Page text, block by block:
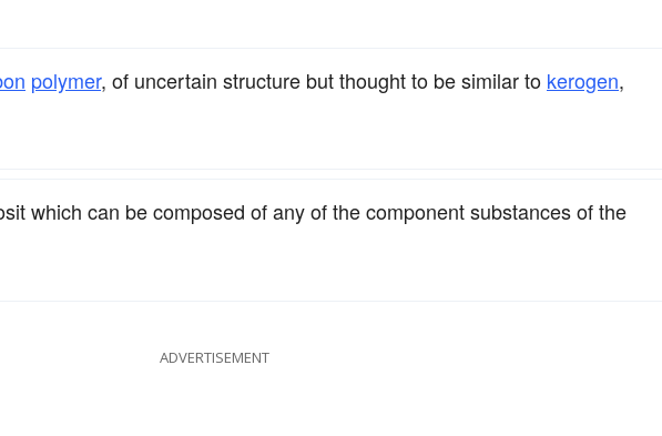
polymer, of uncertain structure but thought to be similar to kerogen,
which can be composed of any of the component substances of the
ADVERTISEMENT